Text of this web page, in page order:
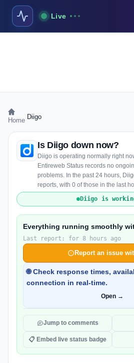
Live
Home Diigo
Is Diigo down now?
Diigo is operating normally right
Entireweb Status records no
problems. In the past 24 hours,
reports, with 0 of those in the last
Diigo is
Everything running smoothly
Last report: for 8 hours ago
Report an issue
🌐 Check response times,
connection in real-time.
Open →
Jump to comments
📋 Embed live status badge